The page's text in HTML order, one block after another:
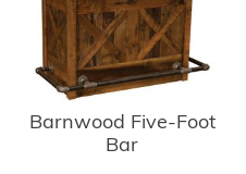
Barnwood Five-Foot
Bar